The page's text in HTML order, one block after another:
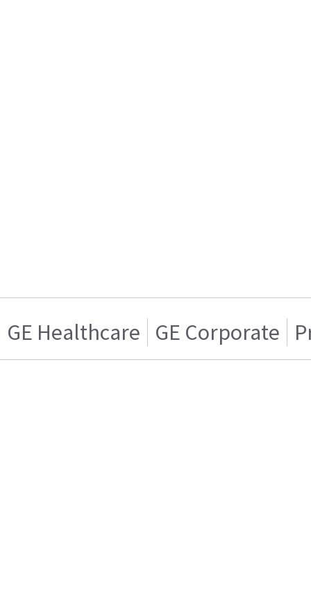
GE Healthcare GE Corporate